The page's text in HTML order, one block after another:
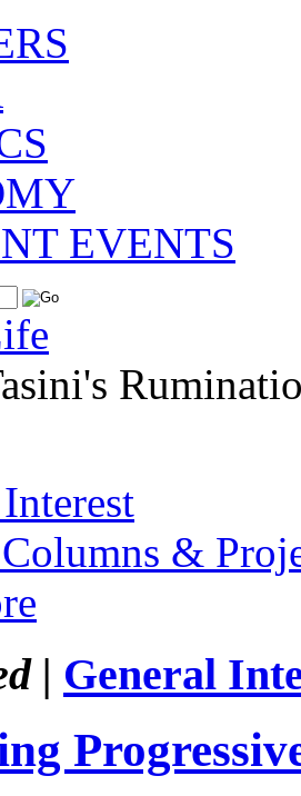
EVENTS
Columns &
| General